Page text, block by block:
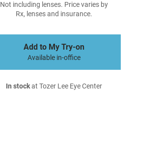
Not including lenses. Price varies by
Rx, lenses and insurance.
Add to My Try-on
Available in-office
In stockat Tozer Lee Eye Center